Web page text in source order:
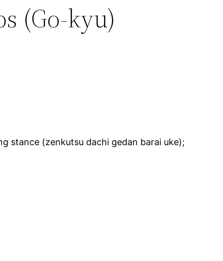
(Go-kyu)
stance (zenkutsu dachi gedan barai uke);